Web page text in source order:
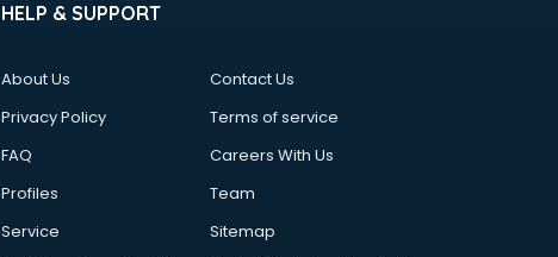
HELP & SUPPORT
About Us
Contact Us
Privacy Policy
Terms of service
FAQ
Careers With Us
Profiles
Team
Service
Sitemap